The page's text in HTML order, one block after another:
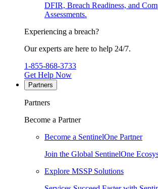
DFIR, Breach Readiness, and
Assessments.
Experiencing a breach?
Our experts are here to help 24/7.
1-855-868-3733
Get Help Now
Partners
Partners
Become a Partner
Become a SentinelOne Partner
Join the Global SentinelOne
Explore MSSP Solutions